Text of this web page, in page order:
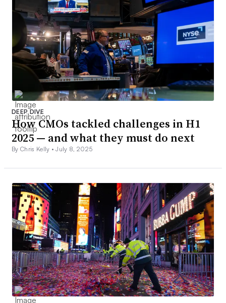
DEEP DIVE
How CMOs tackled challenges in H1
2025 — and what they must do next
By Chris Kelly •July 8, 2025